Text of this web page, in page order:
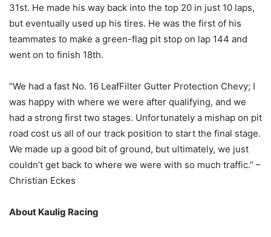
31st. He made his way back into the top 20 in just 10 laps,
but eventually used up his tires. He was the first of his
teammates to make a green-flag pit stop on lap 144 and
went on to finish 18th.
“We had a fast No. 16 LeafFilter Gutter Protection Chevy; I
was happy with where we were after qualifying, and we
had a strong first two stages. Unfortunately a mishap on pit
road cost us all of our track position to start the final stage.
We made up a good bit of ground, but ultimately, we just
couldn’t get back to where we were with so much traffic.” –
Christian Eckes
About Kaulig Racing